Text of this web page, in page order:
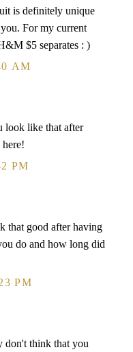
is definitely unique
For my current
$5 separates : )
AM
look like that after
PM
that good after having
do and how long did
PM
don't think that you